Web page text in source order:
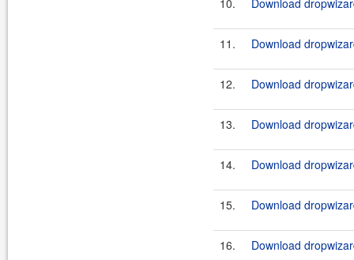
10. Download
11. Download
12. Download
13. Download
14. Download
15. Download
16. Download